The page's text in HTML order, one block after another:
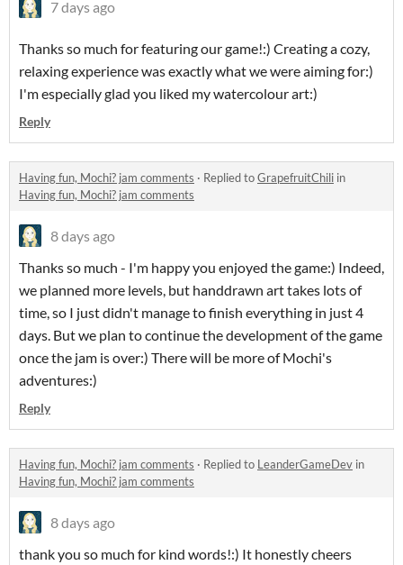
7 days ago
Thanks so much for featuring our game!:) Creating a cozy,
relaxing experience was exactly what we were aiming for:)
I'm especially glad you liked my watercolour art:)
Reply
Having fun, Mochi? jam comments · Replied toGrapefruitChili in
Having fun, Mochi? jam comments
8 days ago
Thanks so much - I'm happy you enjoyed the game:) Indeed,
we planned more levels, but handdrawn art takes lots of
time, so I just didn't manage to finish everything in just 4
days. But we plan to continue the development of the game
once the jam is over:) There will be more of Mochi's
adventures:)
Reply
Having fun, Mochi? jam comments · Replied to LeanderGameDev in
Having fun, Mochi? jam comments
8 days ago
thank you so much for kind words!:) It honestly cheers